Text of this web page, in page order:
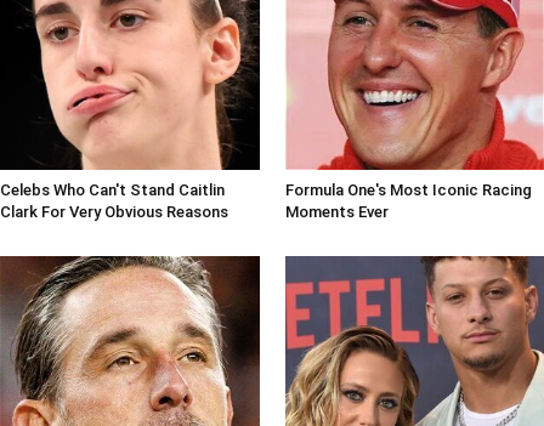
Celebs Who Can't Stand Caitlin
Clark For Very Obvious Reasons
Formula One's Most Iconic Racing
Moments Ever